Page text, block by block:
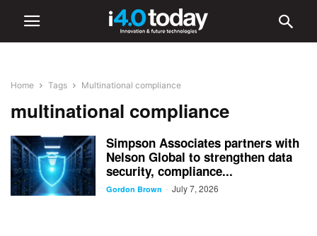
Home Tags Multinational compliance
multinational compliance
Simpson Associates partners with
Nelson Global to strengthen data
security, compliance...
Gordon Brown - July 7, 2026